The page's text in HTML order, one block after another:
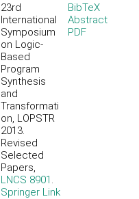
23rd
International
Symposium
on Logic-
Based
Program
Synthesis
and
Transformati
on, LOPSTR
2013.
Revised
Selected
Papers,
LNCS 8901 .
Springer Link
BibTeX
Abstract
PDF